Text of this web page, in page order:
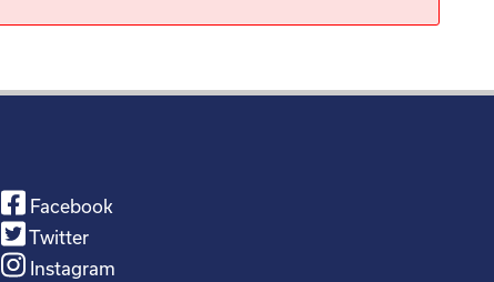
Facebook
Twitter
Instagram